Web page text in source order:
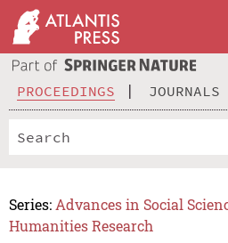
PROCEEDINGS JOURNALS
Series: Advances in Social
Humanities Research